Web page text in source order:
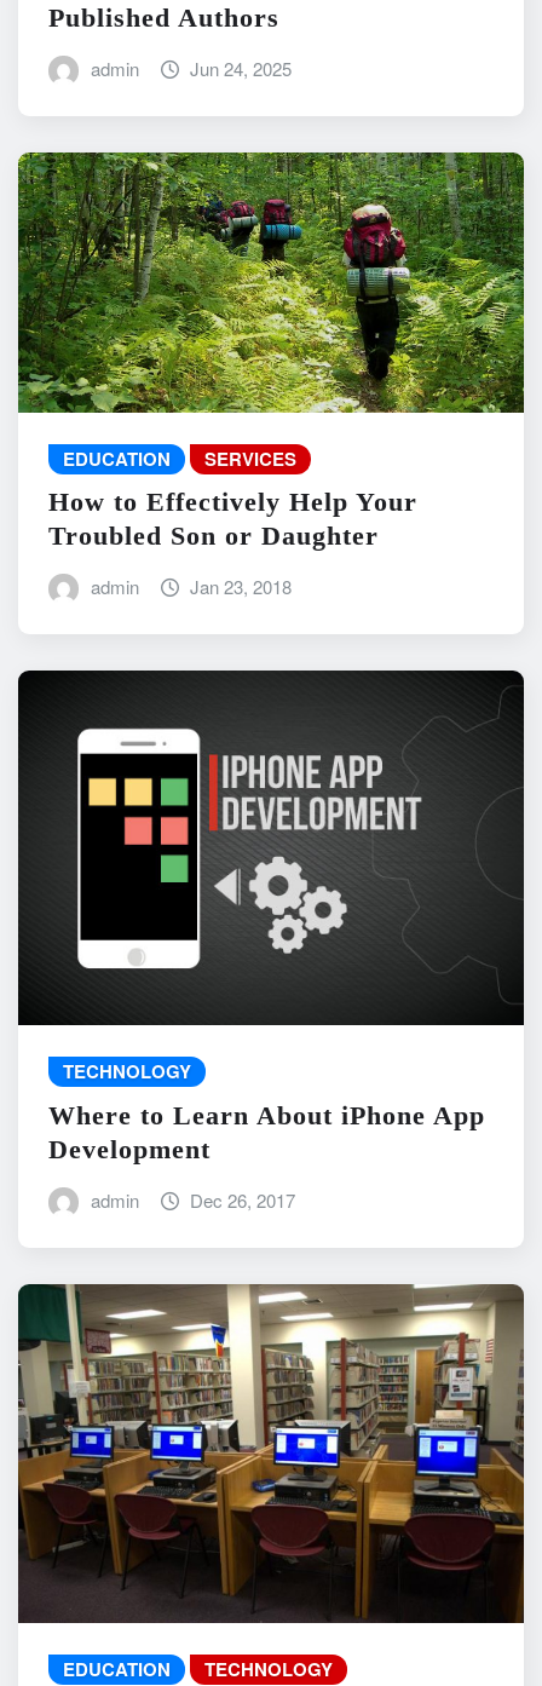
Published Authors
admin Jun 24, 2025
EDUCATION SERVICES
How to Effectively Help Your
Troubled Son or Daughter
admin Jan 23, 2018
TECHNOLOGY
Where to Learn About iPhone App
Development
admin Dec 26, 2017
EDUCATION TECHNOLOGY